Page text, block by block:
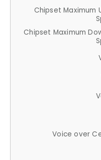
Chipset Maximum
Chipset Maximum
Voice over